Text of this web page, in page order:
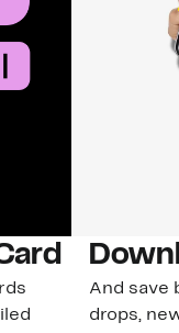
And save
drops,